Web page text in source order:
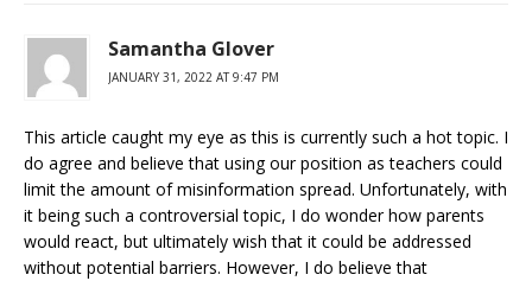
Samantha Glover
JANUARY 31, 2022 AT 9:47 PM
This article caught my eye as this is currently such a hot topic. I
do agree and believe that using our position as teachers could
limit the amount of misinformation spread. Unfortunately, with
it being such a controversial topic, I do wonder how parents
would react, but ultimately wish that it could be addressed
without potential barriers. However, I do believe that